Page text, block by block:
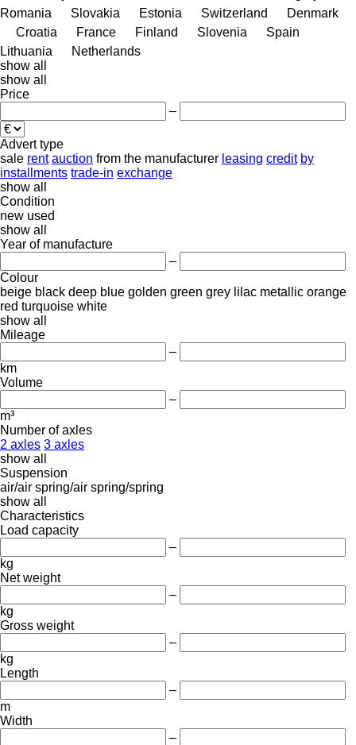
Romania
Slovakia Estonia Switzerland
Denmark
Croatia
France Finland Slovenia
Spain
Lithuania
Netherlands
show all
show all
Price
–
Advert type
sale rent auction from the manufacturer leasing credit by
installments trade-in exchange
show all
Condition
new used
show all
Year of manufacture
–
Colour
beige black deep blue golden green grey lilac metallic orange
red turquoise white
show all
Mileage
–
km
Volume
–
m³
Number of axles
2 axles 3 axles
show all
Suspension
air/air spring/air spring/spring
show all
Characteristics
Load capacity
–
kg
Net weight
–
kg
Gross weight
–
kg
Length
–
m
Width
–